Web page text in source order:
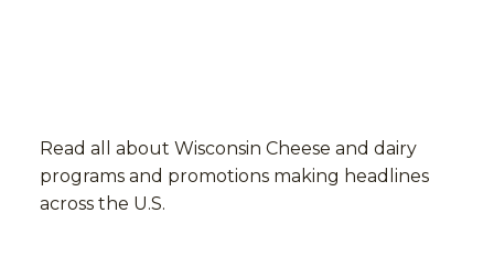
Read all about Wisconsin Cheese and dairy
programs and promotions making headlines
across the U.S.